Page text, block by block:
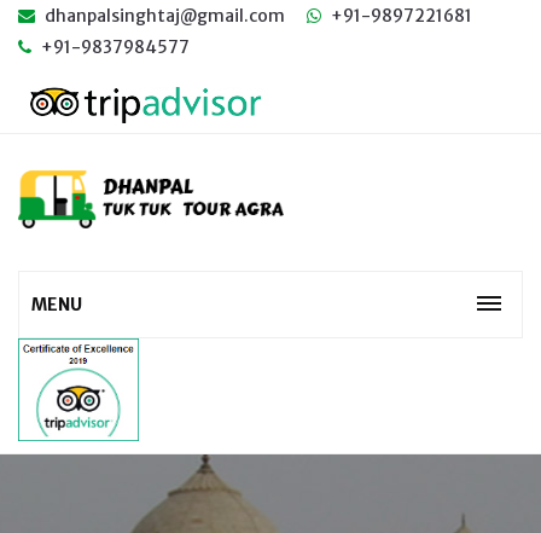
dhanpalsinghtaj@gmail.com
+91-9897221681
+91-9837984577
MENU